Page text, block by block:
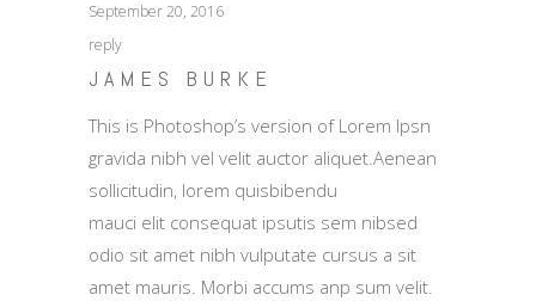
September 20, 2016
reply
JAMES BURKE
This is Photoshop’s version of Lorem Ipsn
gravida nibh vel velit auctor aliquet.Aenean
sollicitudin, lorem quisbibendu
mauci elit consequat ipsutis sem nibsed
odio sit amet nibh vulputate cursus a sit
amet mauris. Morbi accums anp sum velit.